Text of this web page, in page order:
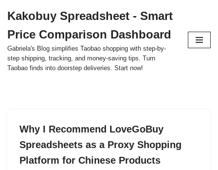
to
content
Kakobuy Spreadsheet - Smart
Price Comparison Dashboard
Gabriela's Blog simplifies Taobao shopping with step-by-
step shipping, tracking, and money-saving tips. Turn
Taobao finds into doorstep deliveries. Start now!
Why I Recommend LoveGoBuy
Spreadsheets as a Proxy Shopping
Platform for Chinese Products